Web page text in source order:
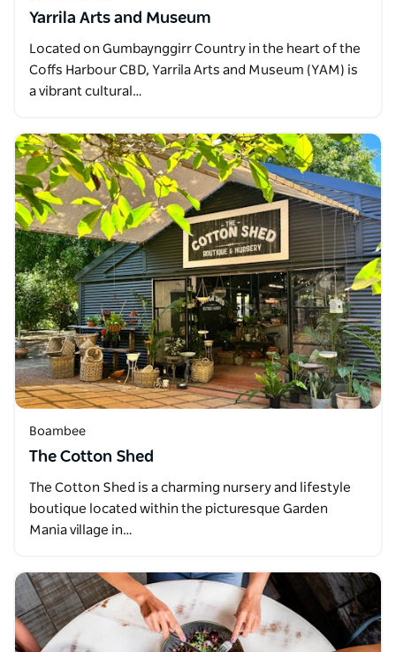
Yarrila Arts and Museum
Located on Gumbaynggirr Country in the heart of the
Coffs Harbour CBD, Yarrila Arts and Museum (YAM) is
a vibrant cultural…
Boambee
The Cotton Shed
The Cotton Shed is a charming nursery and lifestyle
boutique located within the picturesque Garden
Mania village in…